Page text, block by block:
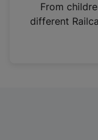
n
From
different